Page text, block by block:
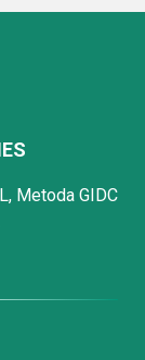
Metoda GIDC